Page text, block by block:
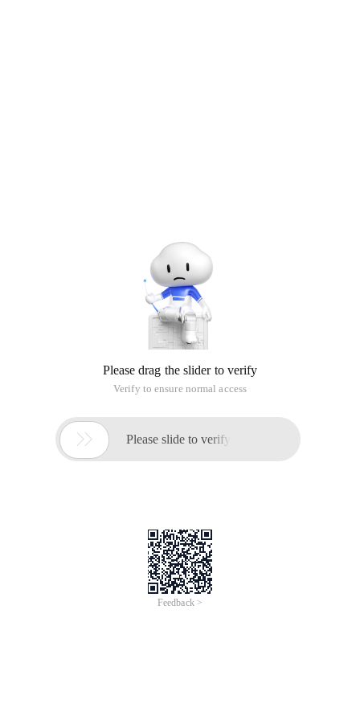
Please drag the slider to verify
Verify to ensure normal access
 Please slide to verify
Feedback >